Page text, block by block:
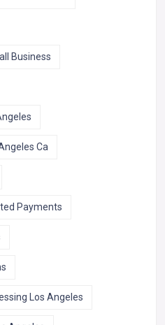
Business
Ca
Payments
Los Angeles